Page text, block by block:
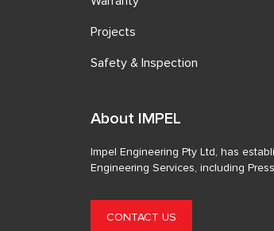
Projects
Safety & Inspection
About IMPEL
Impel Engineering Pty Ltd, has
Engineering Services, including
CONTACT US